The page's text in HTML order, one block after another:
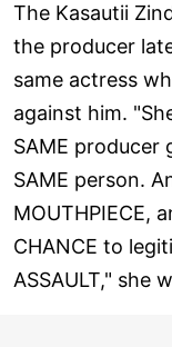
The Kasautii
the producer
same actress
against him.
SAME producer
SAME person.
MOUTHPIECE,
CHANCE to
ASSAULT," she